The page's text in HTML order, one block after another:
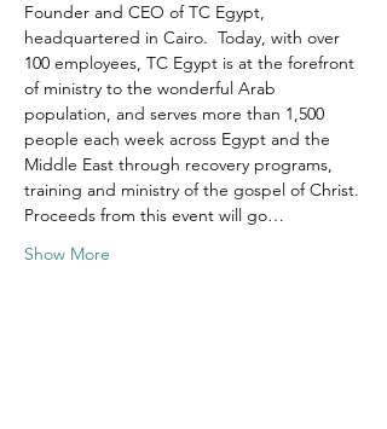
Founder and CEO of TC Egypt,
headquartered in Cairo.  Today, with over
100 employees, TC Egypt is at the forefront
of ministry to the wonderful Arab
population, and serves more than 1,500
people each week across Egypt and the
Middle East through recovery programs,
training and ministry of the gospel of Christ.
Proceeds from this event will go…
Show More